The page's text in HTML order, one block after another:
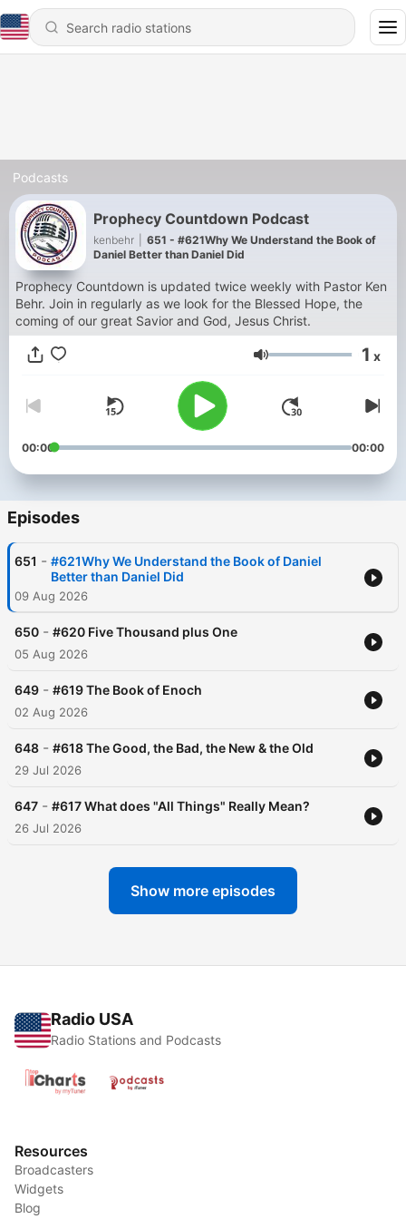
Podcasts
Prophecy Countdown Podcast
kenbehr
651 - #621Why We Understand the Book of
Daniel Better than Daniel Did
Prophecy Countdown is updated twice weekly with Pastor Ken
Behr. Join in regularly as we look for the Blessed Hope, the
coming of our great Savior and God, Jesus Christ.
Volume 1 x
00:00 00:00
Episodes
651 - #621Why We Understand the Book of Daniel
Better than Daniel Did
09 Aug 2026
650 - #620 Five Thousand plus One
05 Aug 2026
649 - #619 The Book of Enoch
02 Aug 2026
648 - #618 The Good, the Bad, the New & the Old
29 Jul 2026
647 - #617 What does "All Things" Really Mean?
26 Jul 2026
Show more episodes
Radio USA
Radio Stations and Podcasts
Resources
Broadcasters
Widgets
Blog